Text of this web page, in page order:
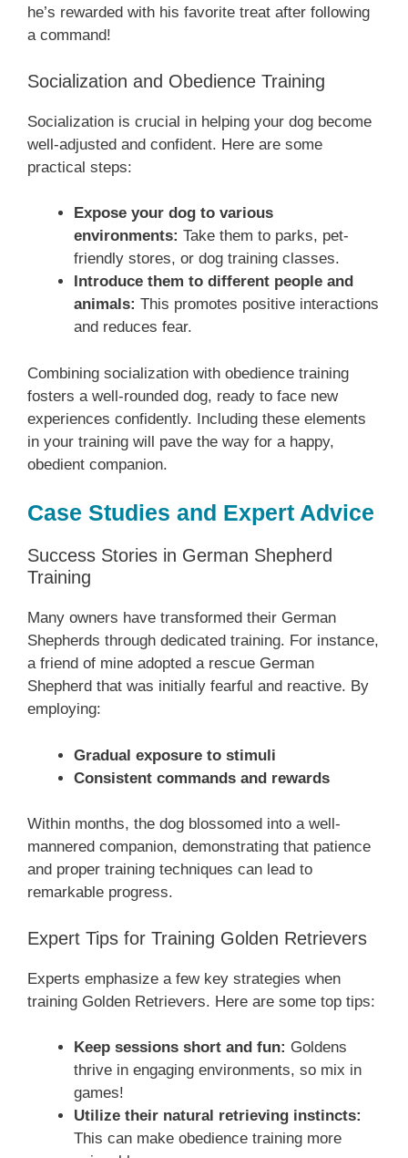
he’s rewarded with his favorite treat after following
a command!
Socialization and Obedience Training
Socialization is crucial in helping your dog become
well-adjusted and confident. Here are some
practical steps:
Expose your dog to various
environments: Take them to parks, pet-
friendly stores, or dog training classes.
Introduce them to different people and
animals: This promotes positive interactions
and reduces fear.
Combining socialization with obedience training
fosters a well-rounded dog, ready to face new
experiences confidently. Including these elements
in your training will pave the way for a happy,
obedient companion.
Case Studies and Expert Advice
Success Stories in German Shepherd
Training
Many owners have transformed their German
Shepherds through dedicated training. For instance,
a friend of mine adopted a rescue German
Shepherd that was initially fearful and reactive. By
employing:
Gradual exposure to stimuli
Consistent commands and rewards
Within months, the dog blossomed into a well-
mannered companion, demonstrating that patience
and proper training techniques can lead to
remarkable progress.
Expert Tips for Training Golden Retrievers
Experts emphasize a few key strategies when
training Golden Retrievers. Here are some top tips:
Keep sessions short and fun: Goldens
thrive in engaging environments, so mix in
games!
Utilize their natural retrieving instincts:
This can make obedience training more